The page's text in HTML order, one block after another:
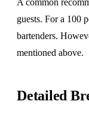
guests. For a 100
bartenders.
mentioned above.
Detailed